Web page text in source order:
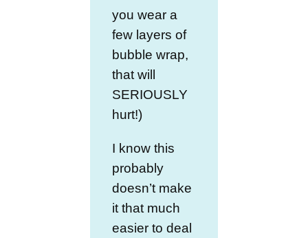
you wear a
few layers of
bubble wrap,
that will
SERIOUSLY
hurt!)
I know this
probably
doesn’t make
it that much
easier to deal